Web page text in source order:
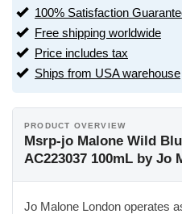
100% Satisfaction
Free shipping worldwide
Price includes tax
Ships from USA warehouse
PRODUCT OVERVIEW
Msrp-jo Malone Wild
AC223037 100mL by Jo
Jo Malone London operates